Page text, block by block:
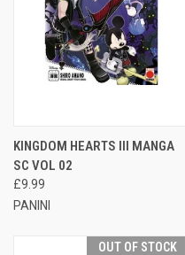
KINGDOM HEARTS III MANGA
SC VOL 02
£9.99
PANINI
OUT OF STOCK